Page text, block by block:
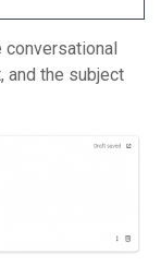
and the subject